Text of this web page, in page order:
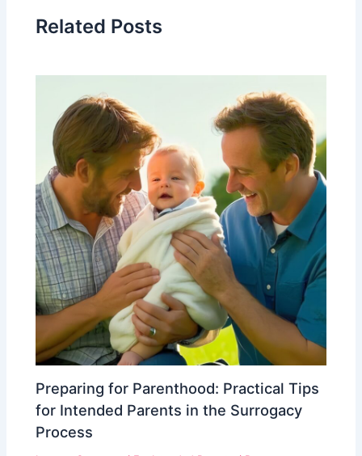
Related Posts
Preparing for Parenthood: Practical Tips
for Intended Parents in the Surrogacy
Process